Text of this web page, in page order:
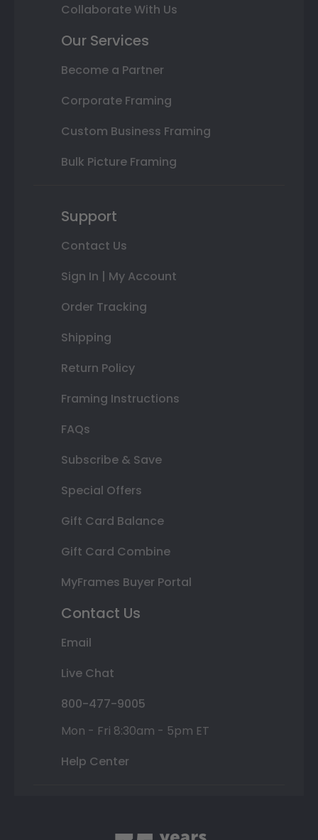
Collaborate With Us
Our Services
Become a Partner
Corporate Framing
Custom Business Framing
Bulk Picture Framing
Support
Contact Us
Sign In | My Account
Order Tracking
Shipping
Return Policy
Framing Instructions
FAQs
Subscribe & Save
Special Offers
Gift Card Balance
Gift Card Combine
MyFrames Buyer Portal
Contact Us
Email
Live Chat
800-477-9005
Mon - Fri 8:30am - 5pm ET
Help Center